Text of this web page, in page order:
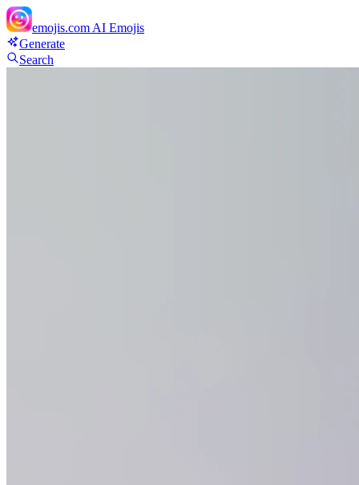
emojis.com AI Emojis
Generate
Search